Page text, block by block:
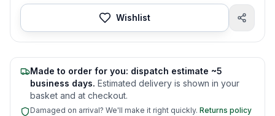
Wishlist
Made to order for you: dispatch estimate ~5
business days. Estimated delivery is shown in your
basket and at checkout.
Damaged on arrival? We'll make it right quickly. Returns policy